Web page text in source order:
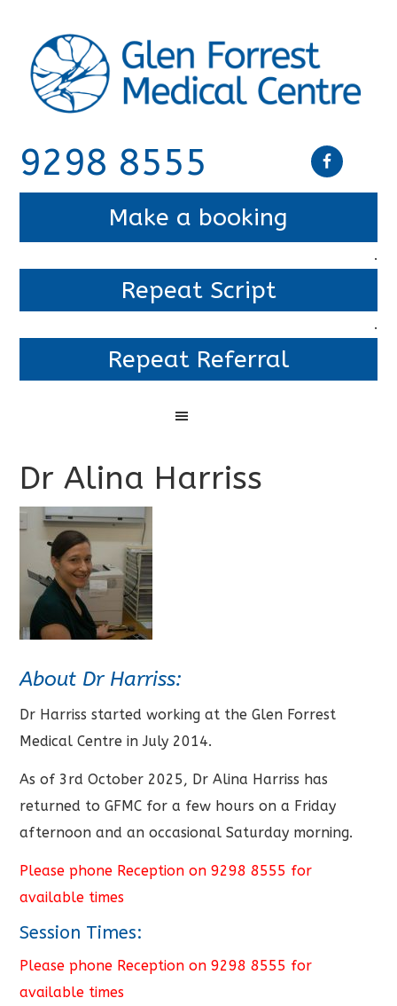
9298 8555
Make a booking
.
Repeat Script
.
Repeat Referral
Dr Alina Harriss
About Dr Harriss:
Dr Harriss started working at the Glen Forrest
Medical Centre in July 2014.
As of 3rd October 2025, Dr Alina Harriss has
returned to GFMC for a few hours on a Friday
afternoon and an occasional Saturday morning.
Please phone Reception on 9298 8555 for
available times
Session Times:
Please phone Reception on 9298 8555 for
available times